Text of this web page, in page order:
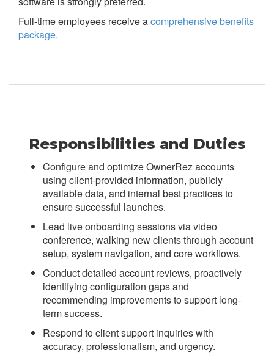
Full-time employees receive acomprehensive benefits
package.
Responsibilities and Duties
Configure and optimize OwnerRez accounts
using client-provided information, publicly
available data, and internal best practices to
ensure successful launches.
Lead live onboarding sessions via video
conference, walking new clients through account
setup, system navigation, and core workflows.
Conduct detailed account reviews, proactively
identifying configuration gaps and
recommending improvements to support long-
term success.
Respond to client support inquiries with
accuracy, professionalism, and urgency.